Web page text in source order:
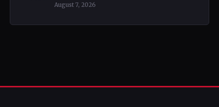
August 7, 2026